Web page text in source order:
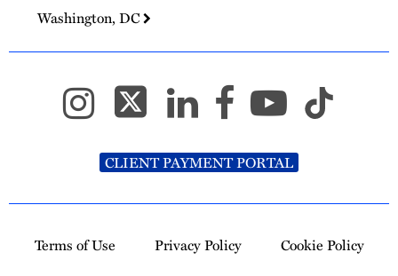
Washington, DC
CLIENT PAYMENT PORTAL
Terms of Use Privacy Policy
Cookie Policy